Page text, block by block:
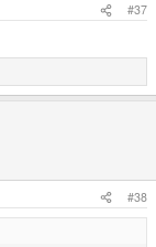
#37
#38